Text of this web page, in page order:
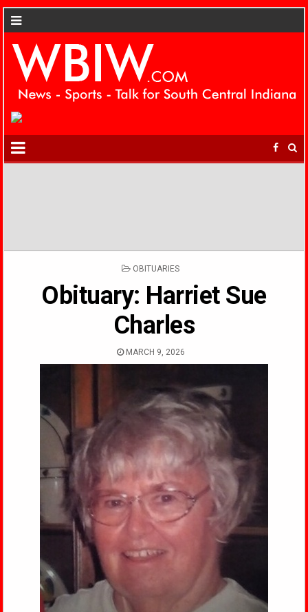
POSTED
OBITUARIES
Obituary: Harriet Sue
Charles
MARCH 9, 2026